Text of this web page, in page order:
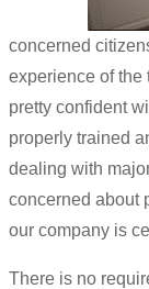
concerned
experience of the
pretty confident
properly trained
dealing with
concerned about
our company is
There is no